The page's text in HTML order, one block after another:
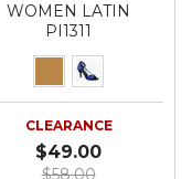
WOMEN LATIN
PI1311
CLEARANCE
$49.00
$58.00